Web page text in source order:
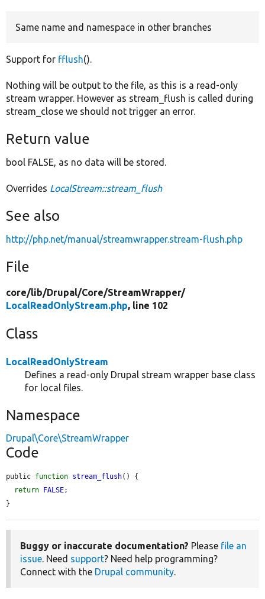
Same name and namespace in other branches
Support for fflush().
Nothing will be output to the file, as this is a read-only
stream wrapper. However as stream_flush is called during
stream_close we should not trigger an error.
Return value
bool FALSE, as no data will be stored.
Overrides LocalStream::stream_flush
See also
http://php.net/manual/streamwrapper.stream-flush.php
File
core/lib/Drupal/Core/StreamWrapper/
LocalReadOnlyStream.php, line 102
Class
LocalReadOnlyStream
Defines a read-only Drupal stream wrapper base class
for local files.
Namespace
Drupal\Core\StreamWrapper
Code
public function stream_flush() {
return FALSE;
}
Buggy or inaccurate documentation? Please file an
issue. Need support? Need help programming?
Connect with the Drupal community.